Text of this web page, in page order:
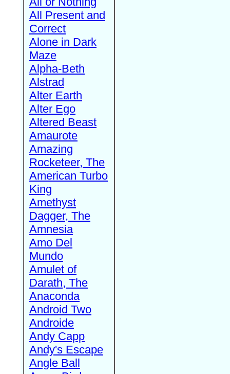
All Present and
Correct
Alone in Dark
Maze
Alpha-Beth
Alstrad
Alter Earth
Alter Ego
Altered Beast
Amaurote
Amazing
Rocketeer, The
American Turbo
King
Amethyst
Dagger, The
Amnesia
Amo Del
Mundo
Amulet of
Darath, The
Anaconda
Android Two
Androide
Andy Capp
Andy's Escape
Angle Ball